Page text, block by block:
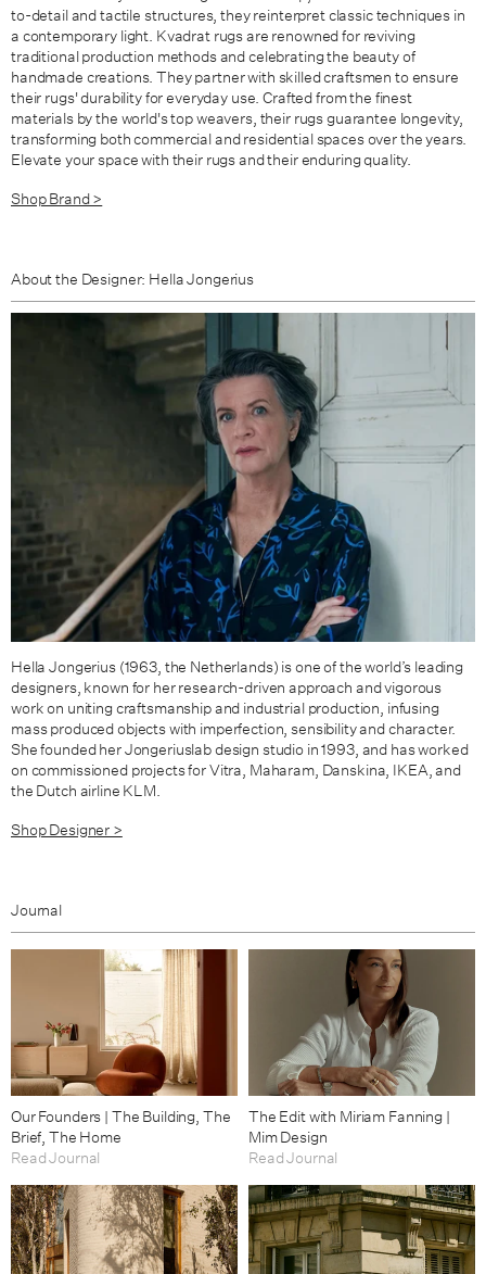
to-detail and tactile structures,they reinterpret classic techniques in
a contemporary light. Kvadrat rugs are renowned for reviving
traditional production methods and celebrating the beauty of
handmade creations. They partner with skilled craftsmen to ensure
their rugs' durability for everyday use. Crafted from the finest
materials by the world's top weavers, their rugs guarantee longevity,
transforming both commercial and residential spaces over the years.
Elevate your space with their rugs and their enduring quality.
Shop Brand >
About the Designer: Hella Jongerius
Hella Jongerius (1963, the Netherlands) is one of the world’s leading
designers, known for her research-driven approach and vigorous
work on uniting craftsmanship and industrial production, infusing
mass produced objects with imperfection, sensibility and character.
She founded her Jongeriuslab design studio in 1993, and has worked
on commissioned projects for Vitra, Maharam, Danskina, IKEA, and
the Dutch airline KLM.
Shop Designer >
Journal
Our Founders | The Building, The
Brief, The Home
Read Journal
The Edit with Miriam Fanning |
Mim Design
Read Journal